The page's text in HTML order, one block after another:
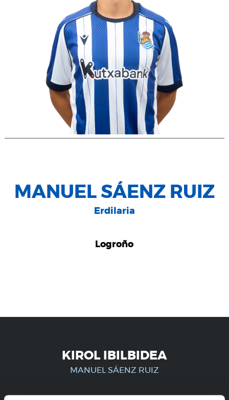
MANUEL SÁENZ RUIZ
Erdilaria
Logroño
KIROL IBILBIDEA
MANUEL SÁENZ RUIZ